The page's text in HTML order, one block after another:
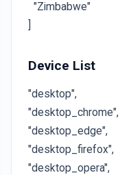
"Zimbabwe"
Device List
"desktop",
"desktop_chrome",
"desktop_edge",
"desktop_firefox",
"desktop_opera",